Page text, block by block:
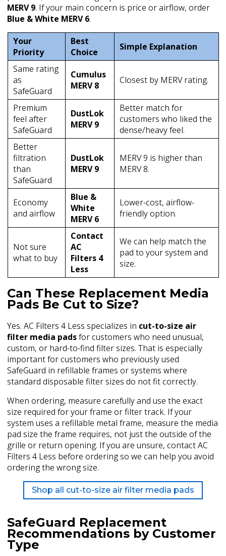
MERV 9. If your main concern is price or airflow, order
Blue & White MERV 6.
Your
Priority
Best
Choice
Simple Explanation
Same rating
as
SafeGuard
Cumulus
MERV 8
Closest by MERV rating.
Premium
feel after
SafeGuard
DustLok
MERV 9
Better match for
customers who liked the
dense/heavy feel.
Better
filtration
than
SafeGuard
DustLok
MERV 9
MERV 9 is higher than
MERV 8.
Economy
and airflow
Blue &
White
MERV 6
Lower-cost, airflow-
friendly option.
Not sure
what to buy
Contact
AC
Filters 4
Less
We can help match the
pad to your system and
size.
Can These Replacement Media
Pads Be Cut to Size?
Yes. AC Filters 4 Less specializes in cut-to-size air
filter media padsfor customers who need unusual,
custom, or hard-to-find filter sizes. That is especially
important for customers who previously used
SafeGuard in refillable frames or systems where
standard disposable filter sizes do not fit correctly.
When ordering, measure carefully and use the exact
size required for your frame or filter track. If your
system uses a refillable metal frame, measure the media
pad size the frame requires, not just the outside of the
grille or return opening. If you are unsure, contact AC
Filters 4 Less before ordering so we can help you avoid
ordering the wrong size.
Shop all cut-to-size air filter media pads
SafeGuard Replacement
Recommendations by Customer
Type